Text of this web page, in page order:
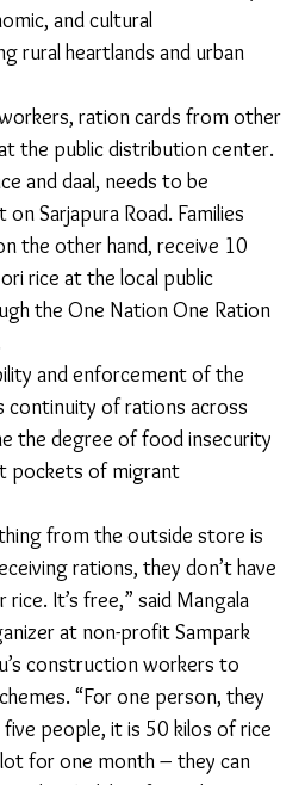
the public distribution
offered by non-profits
word of mouth from
these recipes is hinged
and the state listed in
Conversations with
community organizers
are not fixed abstractions;
social, economic, and
rural heartlands and
ration cards from
at the public distribution
rice and daal, needs to
on Sarjapura Road.
on the other hand,
masoori rice at the local
through the One Nation
scheme.
and enforcement of the
continuity of rations across
the degree of food
different pockets of